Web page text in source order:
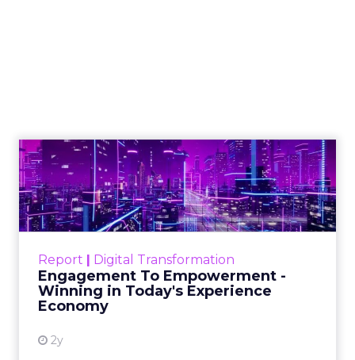
Beyond Sales
Author
ClickZ
September 19, 2025
Categories
More News